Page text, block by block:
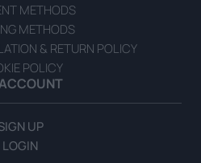
METHODS
METHODS
& RETURN POLICY
POLICY
UP
LOGIN